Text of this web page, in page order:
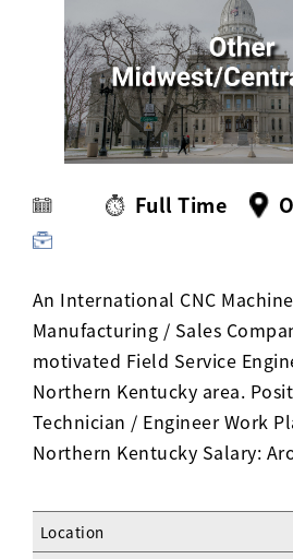
Terms of Use
Privacy Policy
Full Time
An International CNC
Manufacturing / Sales
motivated Field Service
Northern Kentucky area.
Technician / Engineer Work
Northern Kentucky Salary:
Location